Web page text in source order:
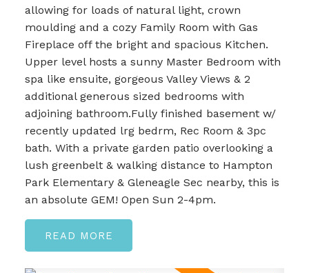
allowing for loads of natural light, crown
moulding and a cozy Family Room with Gas
Fireplace off the bright and spacious Kitchen.
Upper level hosts a sunny Master Bedroom with
spa like ensuite, gorgeous Valley Views & 2
additional generous sized bedrooms with
adjoining bathroom.Fully finished basement w/
recently updated lrg bedrm, Rec Room & 3pc
bath. With a private garden patio overlooking a
lush greenbelt & walking distance to Hampton
Park Elementary & Gleneagle Sec nearby, this is
an absolute GEM! Open Sun 2-4pm.
READ